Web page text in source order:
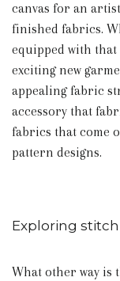
canvas for an
finished fabrics.
equipped with
exciting new
appealing fabric
accessory that
fabrics that come
pattern designs.
Exploring
What other way is